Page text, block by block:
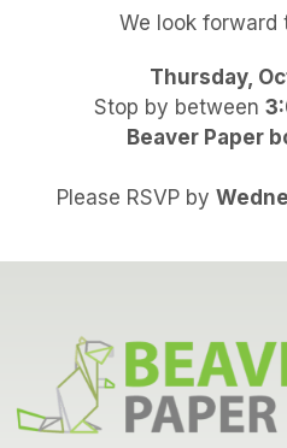
We look forward
Thursday,
Stop by between
Beaver Paper
Please RSVP by